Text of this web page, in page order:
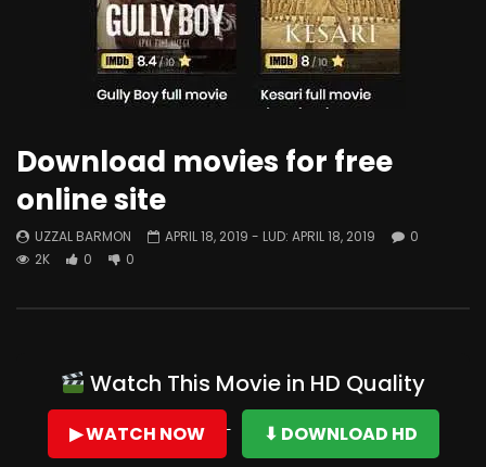
Download movies for free
online site
UZZAL BARMON APRIL 18, 2019 - LUD: APRIL 18, 2019
0
2K
0 0
Watch This Movie in HD Quality
▶ WATCH NOW ⬇ DOWNLOAD HD